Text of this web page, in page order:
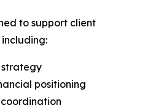
to support client
positioning